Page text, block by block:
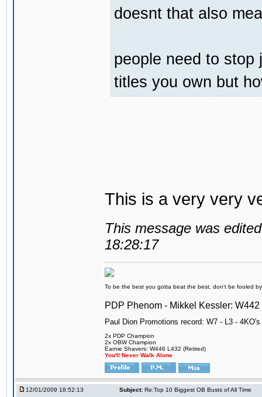
doesnt that also
people need to stop
titles you own but
This is a very very
This message was
18:28:17
To be the best you gotta beat the best, don't be fooled
PDP Phenom - Mikkel Kessler:
Paul Dion Promotions record: W7 - L3 - 4KO's
2x PDP Champion
2x OBW Champion
Earnie Shavers: W446 L432 (Retired)
You'll Never Walk Alone
12/01/2009 18:52:13 Subject: Re:Top 10 Biggest OB Busts of All Time